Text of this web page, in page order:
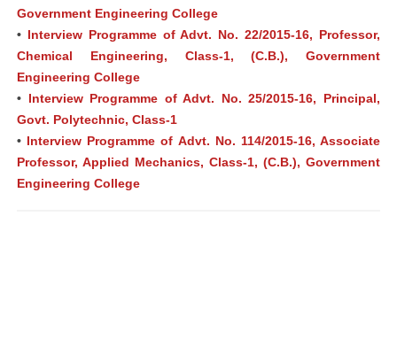
Government Engineering College
• Interview Programme of Advt. No. 22/2015-16, Professor,
Chemical Engineering, Class-1, (C.B.), Government
Engineering College
• Interview Programme of Advt. No. 25/2015-16, Principal,
Govt. Polytechnic, Class-1
• Interview Programme of Advt. No. 114/2015-16, Associate
Professor, Applied Mechanics, Class-1, (C.B.), Government
Engineering College